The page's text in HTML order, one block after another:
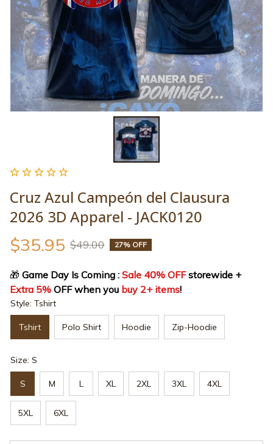
Cruz Azul Campeón del Clausura
2026 3D Apparel - JACK0120
$35.95 $49.00 27% OFF
🎁 Game Day Is Coming : Sale 40% OFF
storewide +
Extra 5% OFF when you buy 2+ items!
Style: Tshirt
Tshirt Polo Shirt Hoodie Zip-Hoodie
Size: S
S M L XL 2XL 3XL 4XL
5XL 6XL